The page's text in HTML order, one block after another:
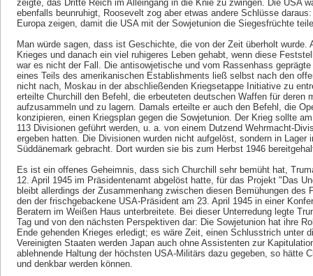
zeigte, das Dritte Reich im Alleingang in die Knie zu zwingen. Die USA
ebenfalls beunruhigt, Roosevelt zog aber etwas andere Schlüsse
Europa zeigen, damit die USA mit der Sowjetunion die Siegesfrüchte
Man würde sagen, dass ist Geschichte, die von der Zeit überholt wurde.
Krieges und danach ein viel ruhigeres Leben gehabt, wenn diese
war es nicht der Fall. Die antisowjetische und vom Rassenhass
eines Teils des amerikanischen Establishments ließ selbst nach den
nicht nach, Moskau in der abschließenden Kriegsetappe Initiative zu
erteilte Churchill den Befehl, die erbeuteten deutschen Waffen für deren
aufzusammeln und zu lagern. Damals erteilte er auch den Befehl, die
konzipieren, einen Kriegsplan gegen die Sowjetunion. Der Krieg sollte
113 Divisionen geführt werden, u. a. von einem Dutzend Wehrmacht-
ergeben hatten. Die Divisionen wurden nicht aufgelöst, sondern in Lager
Süddänemark gebracht. Dort wurden sie bis zum Herbst 1946
Es ist ein offenes Geheimnis, dass sich Churchill sehr bemüht hat,
12. April 1945 im Präsidentenamt abgelöst hatte, für das Projekt "Das
bleibt allerdings der Zusammenhang zwischen diesen Bemühungen des
den der frischgebackene USA-Präsident am 23. April 1945 in einer
Beratern im Weißen Haus unterbreitete. Bei dieser Unterredung legte
Tag und von den nächsten Perspektiven dar: Die Sowjetunion hat ihre
Ende gehenden Krieges erledigt; es wäre Zeit, einen Schlusstrich unter
Vereinigten Staaten werden Japan auch ohne Assistenten zur
ablehnende Haltung der höchsten USA-Militärs dazu gegeben, so hätte
und denkbar werden können.